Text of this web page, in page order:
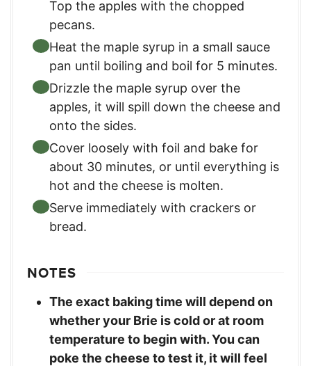
Top the apples with the chopped
pecans.
Heat the maple syrup in a small sauce
pan until boiling and boil for 5 minutes.
Drizzle the maple syrup over the
apples, it will spill down the cheese and
onto the sides.
Cover loosely with foil and bake for
about 30 minutes, or until everything is
hot and the cheese is molten.
Serve immediately with crackers or
bread.
NOTES
The exact baking time will depend on
whether your Brie is cold or at room
temperature to begin with. You can
poke the cheese to test it, it will feel